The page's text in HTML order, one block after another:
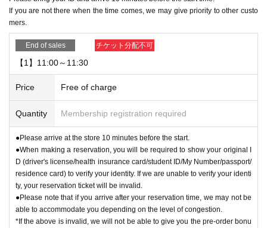
ed reservations in the future.
▼Please be sure to check the contents of the "Collaboration Details" and "Ho
w to Use" pages of the store you are visiting.
https://chugai-grace-cafe.jp/howtouse/
▼Duplicate applications for the same date and timetable will be invalid.
ceived as cosplay. For details, please see "
How to use
Please check the " pag
【For reservation】
・You can only use the timetable on the day you make your reservation.
[About use on the day]
・Depending on how busy the store is, you may be able to use the store with
If you are not there when the time comes, we may give priority to other custo
mers.
End of sales チケット分配不可
【1】11:00～11:30
Price Free of charge
Quantity Membership registration required
●Please arrive at the store 10 minutes before the start.
●When making a reservation, you will be required to show your original I
D (driver's license/health insurance card/student ID/My Number/passport/
residence card) to verify your identity. If we are unable to verify your identi
ty, your reservation ticket will be invalid.
●Please note that if you arrive after your reservation time, we may not be
able to accommodate you depending on the level of congestion.
*If the above is invalid, we will not be able to give you the pre-order bonu